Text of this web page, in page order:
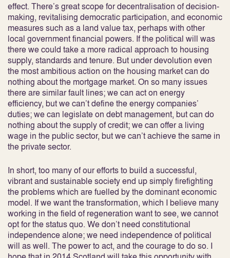
effect. There’s great scope for decentralisation of decision-
making, revitalising democratic participation, and economic
measures such as a land value tax, perhaps with other
local government financial powers. If the political will was
there we could take a more radical approach to housing
supply, standards and tenure. But under devolution even
the most ambitious action on the housing market can do
nothing about the mortgage market. On so many issues
there are similar fault lines; we can act on energy
efficiency, but we can’t define the energy companies’
duties; we can legislate on debt management, but can do
nothing about the supply of credit; we can offer a living
wage in the public sector, but we can’t achieve the same in
the private sector.
In short, too many of our efforts to build a successful,
vibrant and sustainable society end up simply firefighting
the problems which are fuelled by the dominant economic
model. If we want the transformation, which I believe many
working in the field of regeneration want to see, we cannot
opt for the status quo. We don’t need constitutional
independence alone; we need independence of political
will as well. The power to act, and the courage to do so. I